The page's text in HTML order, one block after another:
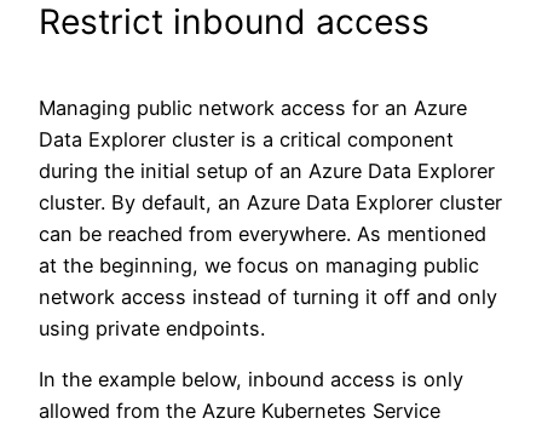
Restrict inbound access
Managing public network access for an Azure
Data Explorer cluster is a critical component
during the initial setup of an Azure Data Explorer
cluster. By default, an Azure Data Explorer cluster
can be reached from everywhere. As mentioned
at the beginning, we focus on managing public
network access instead of turning it off and only
using private endpoints.
In the example below, inbound access is only
allowed from the Azure Kubernetes Service